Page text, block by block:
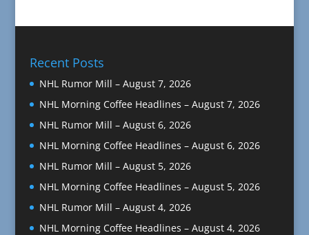
Recent Posts
NHL Rumor Mill – August 7, 2026
NHL Morning Coffee Headlines – August 7, 2026
NHL Rumor Mill – August 6, 2026
NHL Morning Coffee Headlines – August 6, 2026
NHL Rumor Mill – August 5, 2026
NHL Morning Coffee Headlines – August 5, 2026
NHL Rumor Mill – August 4, 2026
NHL Morning Coffee Headlines – August 4, 2026